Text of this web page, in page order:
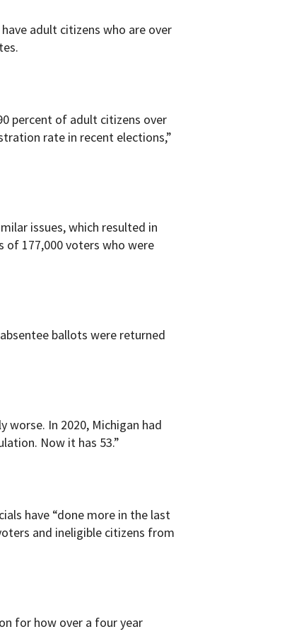
adult citizens who are over
percent of adult citizens over
rate in recent elections,”
issues, which resulted in
of 177,000 voters who were
ballots were returned
worse. In 2020, Michigan had
Now it has 53.”
have “done more in the last
and ineligible citizens from
for how over a four year